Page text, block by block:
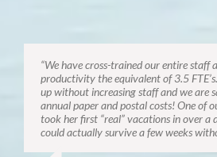
“We have cross-trained our entire staff
productivity the equivalent of 3.5
up without increasing staff and we are
annual paper and postal costs! One of
took her first “real” vacations in over a
could actually survive a few weeks